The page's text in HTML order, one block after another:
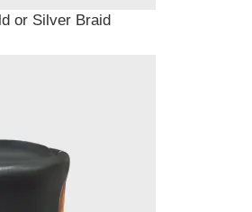
or Silver Braid